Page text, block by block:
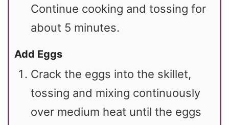
Continue cooking and tossing for
about 5 minutes.
Add Eggs
Crack the eggs into the skillet,
tossing and mixing continuously
over medium heat until the eggs